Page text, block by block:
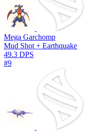
Mega Garchomp
Mud Shot + Earthquake
49.3 DPS
#9